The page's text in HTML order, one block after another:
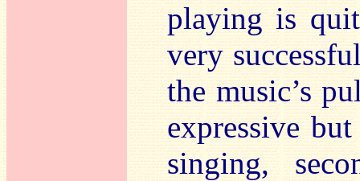
playing is
very
the music’s
expressive
singing,